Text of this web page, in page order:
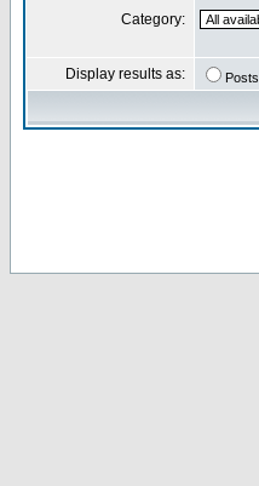
Category:
Display results as: Posts